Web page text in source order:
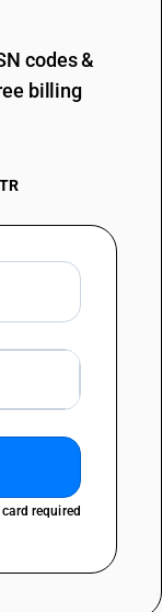
codes &
billing
required